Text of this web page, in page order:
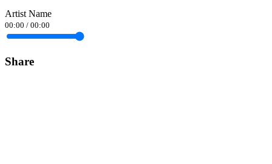
Artist Name
00:00 / 00:00
Share